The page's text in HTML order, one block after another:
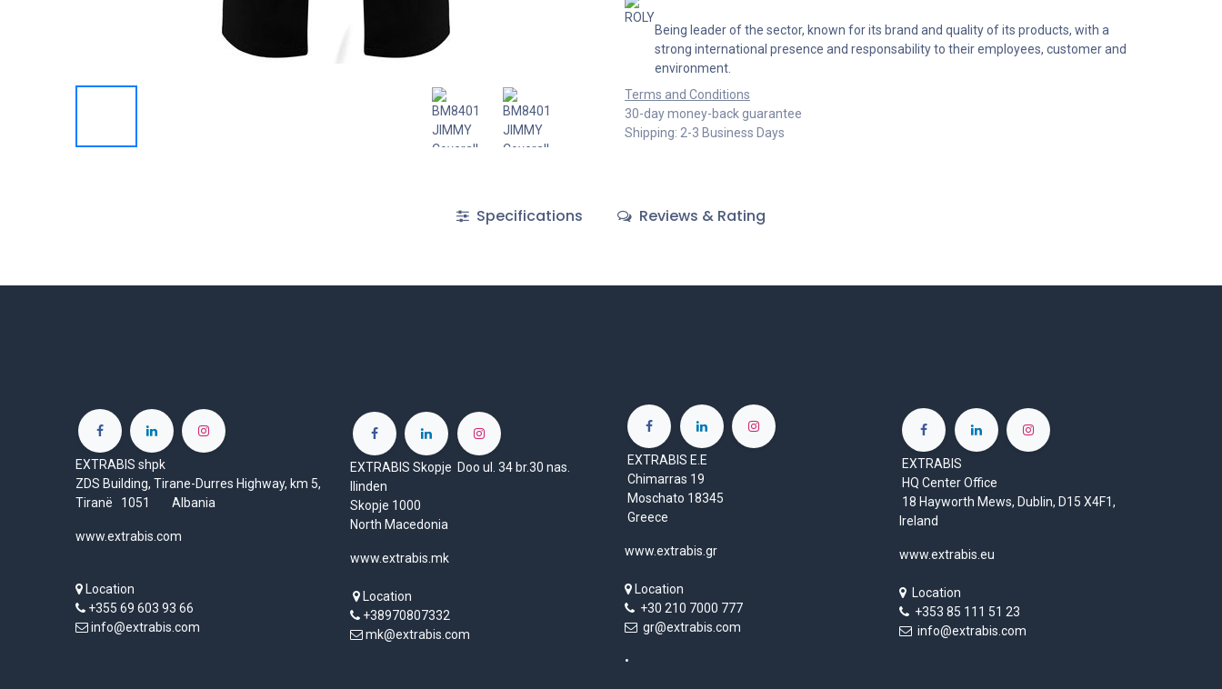
Being leader of the sector, known for its brand and quality of its products, with a
strong international presence and responsability to their employees, customer and
environment.
Terms and Conditions
30-day money-back guarantee
Shipping: 2-3 Business Days
Specifications Reviews & Rating
EXTRABIS shpk
ZDS Building, Tirane-Durres Highway, km 5,
Tiranë 1051 Albania
www.extrabis.com
Location
+355 69 603 93 66
info@extrabis.com
EXTRABIS Skopje Doo ul. 34 br.30 nas.
Ilinden
Skopje 1000
North Macedonia
www.extrabis.mk
Location
+38970807332
mk@extrabis.com
EXTRABIS E.E
Chimarras 19
Moschato 18345
Greece
www.extrabis.gr
Location
+30 210 7000 777
gr@extrabis.com
EXTRABIS
HQ Center Office
18 Hayworth Mews, Dublin, D15 X4F1,
Ireland
www.extrabis.eu
Location
+353 85 111 51 23
info@extrabis.com